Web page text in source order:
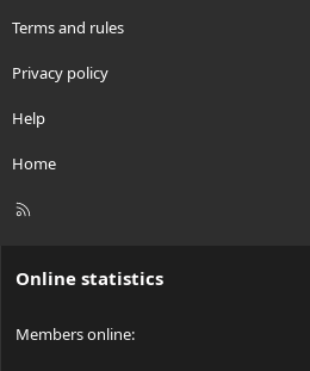
Terms and rules
Privacy policy
Help
Home
R
Online statistics
Members online